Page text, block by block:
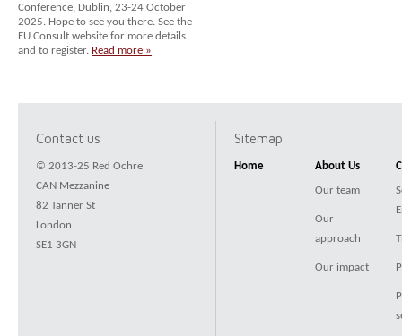
Conference, Dublin, 23-24 October
2025. Hope to see you there. See the
EU Consult website for more details
and to register. Read more »
Contact us
© 2013-25 Red Ochre
CAN Mezzanine
82 Tanner St
London
SE1 3GN
Sitemap
Home About Us
Our team
Our
approach
Our impact